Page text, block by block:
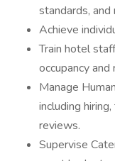
standards, and
Achieve
Train hotel
occupancy and
Manage
including
reviews.
Supervise